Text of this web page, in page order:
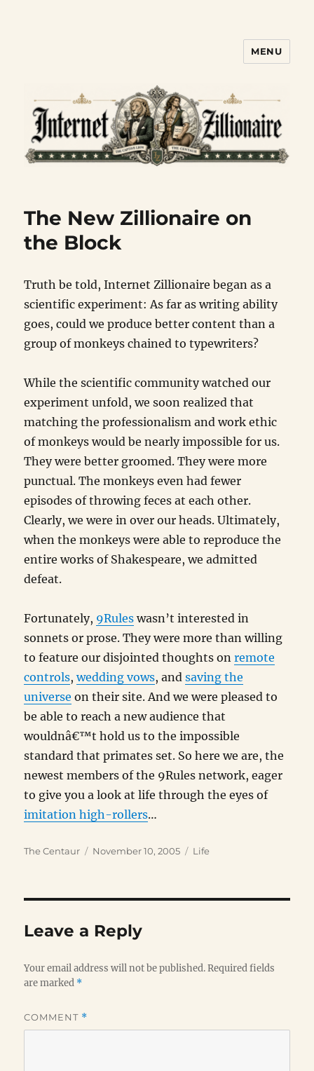
MENU
The New Zillionaire on
the Block
Truth be told, Internet Zillionaire began as a
scientific experiment: As far as writing ability
goes, could we produce better content than a
group of monkeys chained to typewriters?
While the scientific community watched our
experiment unfold, we soon realized that
matching the professionalism and work ethic
of monkeys would be nearly impossible for us.
They were better groomed. They were more
punctual. The monkeys even had fewer
episodes of throwing feces at each other.
Clearly, we were in over our heads. Ultimately,
when the monkeys were able to reproduce the
entire works of Shakespeare, we admitted
defeat.
Fortunately, 9Rules wasn’t interested in
sonnets or prose. They were more than willing
to feature our disjointed thoughts onremote
controls,wedding vows, andsaving the
universe on their site. And we were pleased to
be able to reach a new audience that
wouldnâ€™t hold us to the impossible
standard that primates set. So here we are, the
newest members of the 9Rules network, eager
to give you a look at life through the eyes of
imitation high-rollers…
Author
The Centaur
Posted
November 10, 2005 Categories
Life
Leave a Reply
Your email address will not be published. Required fields
are marked *
COMMENT *